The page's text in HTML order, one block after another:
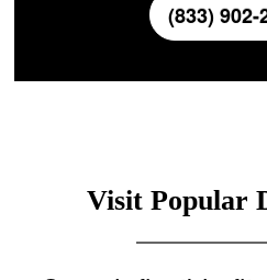
(833) 902-
Visit Popular